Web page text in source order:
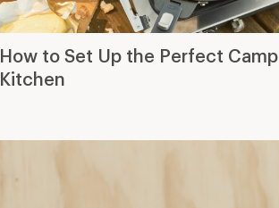
How to Set Up the Perfect Camp
Kitchen